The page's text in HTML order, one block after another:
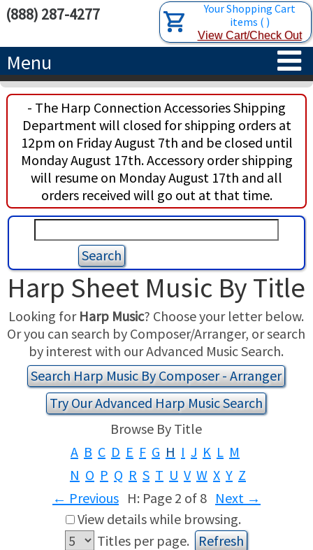
Your Shopping Cart
items ( )
View Cart/Check Out
(888) 287-4277
Menu
HOME
HARPS
CONCERT-GRAND HARPS
SEMI-GRAND HARPS
CLASSIC LEVER HARPS
CELTIC LEVER HARPS
PEDAL HARPS IN STOCK
USED HARPS
ACCESSORIES
SEARCH/BROWSE
HARP STRINGS
HARP SHEET MUSIC
TUNING KEYS ETC.
HARP GIFTS
SPECIALS
RENTALS
LEARN
ABOUT THE HARP
LESSONS
HAPPENINGS
THIS 'N THAT
APPRAISALS
CONSIGNMENTS
MAINTENANCE
ABOUT US
- The Harp Connection Accessories Shipping
Department will closed for shipping orders at
12pm on Friday August 7th and be closed until
Monday August 17th. Accessory order shipping
will resume on Monday August 17th and all
orders received will go out at that time.
Harp Sheet Music By Title
Looking for Harp Music? Choose your letter below.
Or you can search by Composer/Arranger, or search
by interest with our Advanced Music Search.
Search Harp Music By Composer - Arranger
Try Our Advanced Harp Music Search
Browse By Title
A B C D E F G H I J K L M
N O P Q R S T U V W X Y Z
← PreviousH: Page 2 of 8 Next →
View details while browsing.
Titles per page.